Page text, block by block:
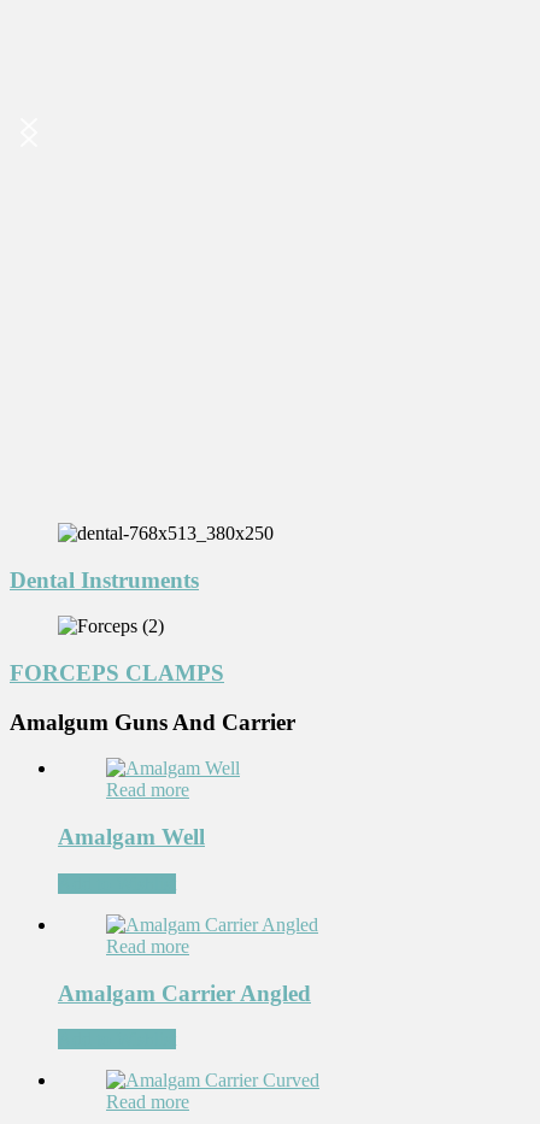
Dental Instruments
FORCEPS CLAMPS
Amalgum Guns And Carrier
Read more
Amalgam Well
Read more
Amalgam Carrier Angled
Read more